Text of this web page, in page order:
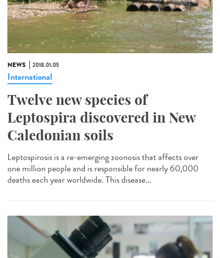
NEWS 2018.01.05
International
Twelve new species of
Leptospira discovered in New
Caledonian soils
Leptospirosis is a re-emerging zoonosis that affects over
one million people and is responsible for nearly 60,000
deaths each year worldwide. This disease...